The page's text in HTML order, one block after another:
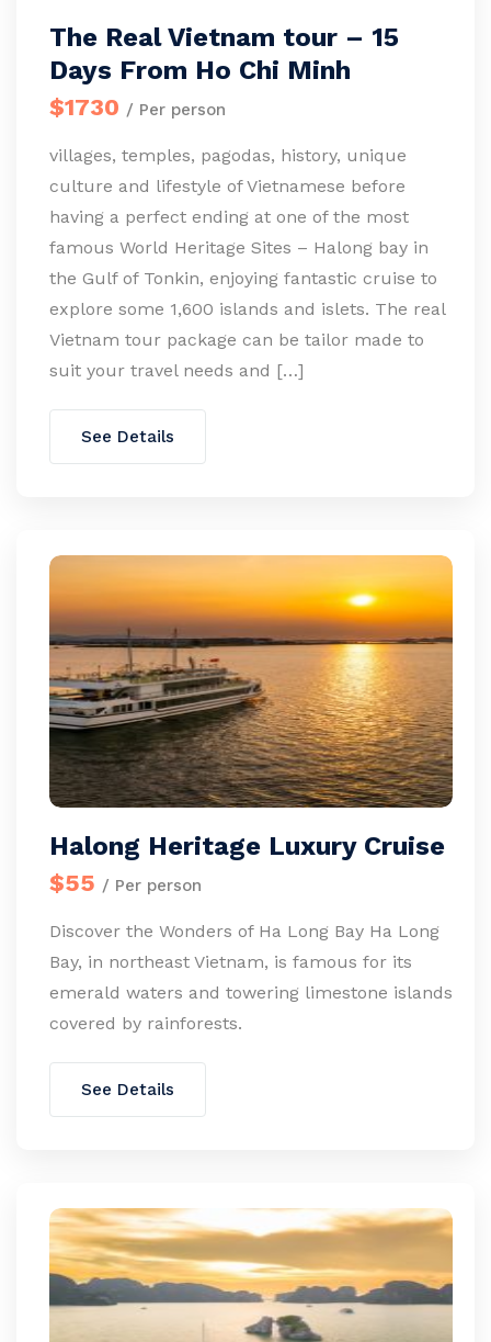
The Real Vietnam tour – 15
Days From Ho Chi Minh
$1730 / Per person
villages, temples, pagodas, history, unique
culture and lifestyle of Vietnamese before
having a perfect ending at one of the most
famous World Heritage Sites – Halong bay in
the Gulf of Tonkin, enjoying fantastic cruise to
explore some 1,600 islands and islets. The real
Vietnam tour package can be tailor made to
suit your travel needs and […]
See Details
Halong Heritage Luxury Cruise
$55 / Per person
Discover the Wonders of Ha Long Bay Ha Long
Bay, in northeast Vietnam, is famous for its
emerald waters and towering limestone islands
covered by rainforests.
See Details